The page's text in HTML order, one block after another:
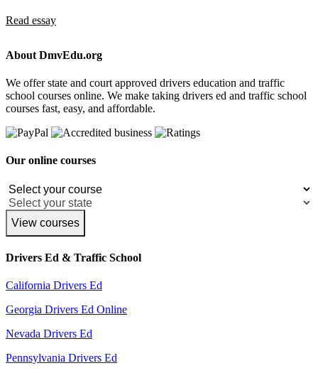
Read essay
About DmvEdu.org
We offer state and court approved drivers education and traffic
school courses online. We make taking drivers ed and traffic school
courses fast, easy, and affordable.
Our online courses
View courses
Drivers Ed & Traffic School
California Drivers Ed
Georgia Drivers Ed Online
Nevada Drivers Ed
Pennsylvania Drivers Ed